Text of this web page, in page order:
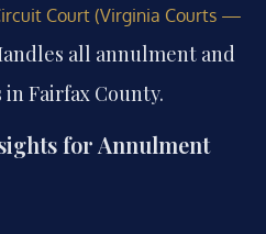
Court (Virginia Courts —
all annulment and
Fairfax County.
for Annulment